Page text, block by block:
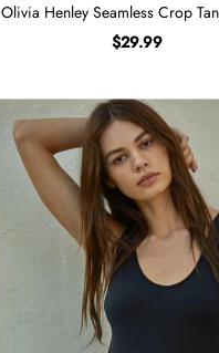
Olivia Henley Seamless Crop
$29.99